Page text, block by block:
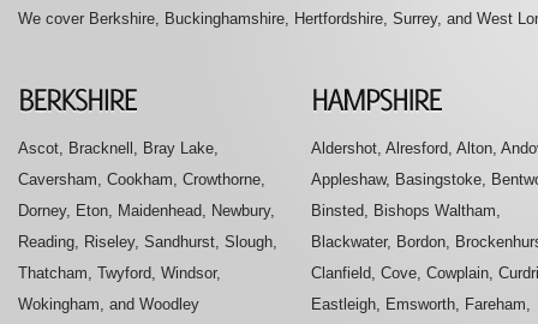
We cover Berkshire, Buckinghamshire, Hertfordshire, Surrey, and West
Ascot, Bracknell, Bray Lake,
Caversham, Cookham, Crowthorne,
Dorney, Eton, Maidenhead, Newbury,
Reading, Riseley, Sandhurst, Slough,
Thatcham, Twyford, Windsor,
Wokingham, and Woodley
Aldershot, Alresford, Alton,
Appleshaw, Basingstoke,
Binsted, Bishops Waltham,
Blackwater, Bordon,
Clanfield, Cove, Cowplain,
Eastleigh, Emsworth, Fareham,